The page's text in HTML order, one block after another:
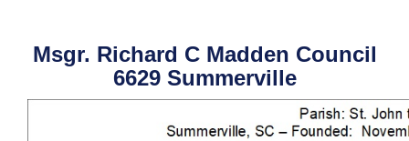
Msgr. Richard C Madden Council
6629 Summerville